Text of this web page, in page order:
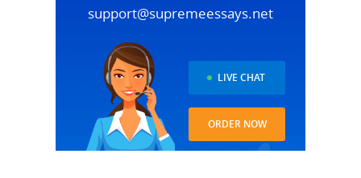
support@supremeessays.net
LIVE CHAT
ORDER NOW